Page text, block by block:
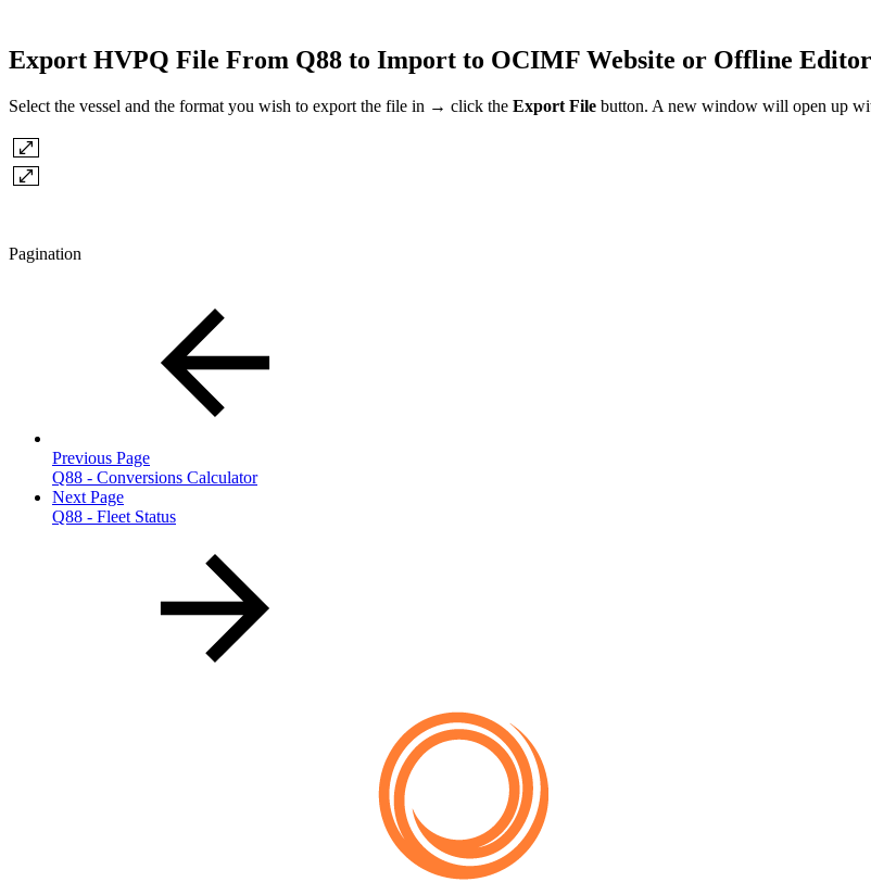
Export HVPQ File From Q88 to Import to OCIMF Website or Offline Editor
Select the vessel and the format you wish to export the file in → click the Export File button. A new window will open up
Pagination
Previous Page
Q88 - Conversions Calculator
Next Page
Q88 - Fleet Status